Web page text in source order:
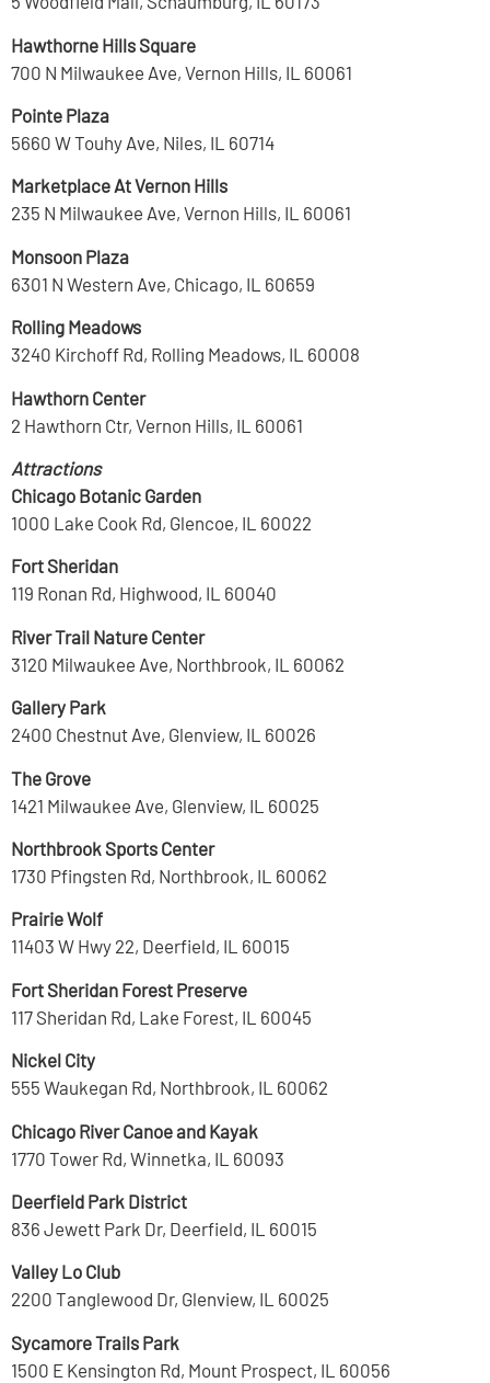
Hawthorne Hills Square
700 N Milwaukee Ave, Vernon Hills, IL 60061
Pointe Plaza
5660 W Touhy Ave, Niles, IL 60714
Marketplace At Vernon Hills
235 N Milwaukee Ave, Vernon Hills, IL 60061
Monsoon Plaza
6301 N Western Ave, Chicago, IL 60659
Rolling Meadows
3240 Kirchoff Rd, Rolling Meadows, IL 60008
Hawthorn Center
2 Hawthorn Ctr, Vernon Hills, IL 60061
Attractions
Chicago Botanic Garden
1000 Lake Cook Rd, Glencoe, IL 60022
Fort Sheridan
119 Ronan Rd, Highwood, IL 60040
River Trail Nature Center
3120 Milwaukee Ave, Northbrook, IL 60062
Gallery Park
2400 Chestnut Ave, Glenview, IL 60026
The Grove
1421 Milwaukee Ave, Glenview, IL 60025
Northbrook Sports Center
1730 Pfingsten Rd, Northbrook, IL 60062
Prairie Wolf
11403 W Hwy 22, Deerfield, IL 60015
Fort Sheridan Forest Preserve
117 Sheridan Rd, Lake Forest, IL 60045
Nickel City
555 Waukegan Rd, Northbrook, IL 60062
Chicago River Canoe and Kayak
1770 Tower Rd, Winnetka, IL 60093
Deerfield Park District
836 Jewett Park Dr, Deerfield, IL 60015
Valley Lo Club
2200 Tanglewood Dr, Glenview, IL 60025
Sycamore Trails Park
1500 E Kensington Rd, Mount Prospect, IL 60056